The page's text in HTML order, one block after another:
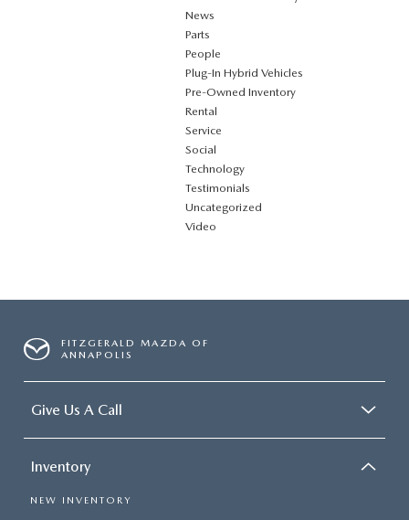
News
Parts
People
Plug‑In Hybrid Vehicles
Pre-Owned Inventory
Rental
Service
Social
Technology
Testimonials
Uncategorized
Video
FITZGERALD MAZDA OF
ANNAPOLIS
Give Us A Call
Inventory
NEW INVENTORY